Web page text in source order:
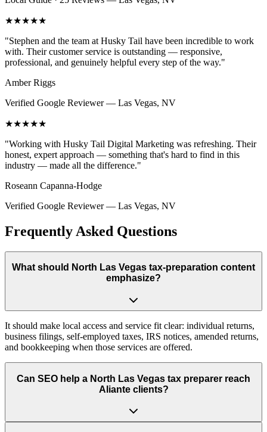
★★★★★
"Stephen and the team at Husky Tail have been incredible to work
with. Their customer service is outstanding — responsive,
professional, and genuinely helpful every step of the way."
Amber Riggs
Verified Google Reviewer— Las Vegas, NV
★★★★★
"Working with Husky Tail Digital Marketing was refreshing. Their
honest, expert approach — something that's hard to find in this
industry — made all the difference."
Roseann Capanna-Hodge
Verified Google Reviewer— Las Vegas, NV
Frequently Asked Questions
What should North Las Vegas tax-preparation content
emphasize?
It should make local access and service fit clear: individual returns,
business filings, self-employed taxes, IRS notices, amended returns,
and bookkeeping when those services are offered.
Can SEO help a North Las Vegas tax preparer reach
Aliante clients?